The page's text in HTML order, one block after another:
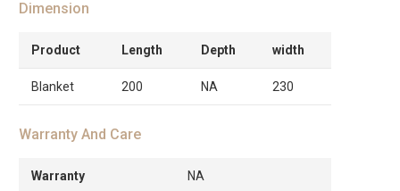
Dimension
Product Length Depth width
Blanket 200 NA 230
Warranty And Care
Warranty NA